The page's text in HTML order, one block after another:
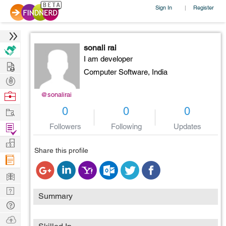
Sign In | Register
@sonalirai
sonali rai
I am developer
Computer Software, India
0
Followers
0
Following
0
Updates
Share this profile
Summary
Hire
Post
Projects
Browse
Work
Find
Projects
Manage
Company
Learn
Nerd
Digest
Tech
Q & A
Ask